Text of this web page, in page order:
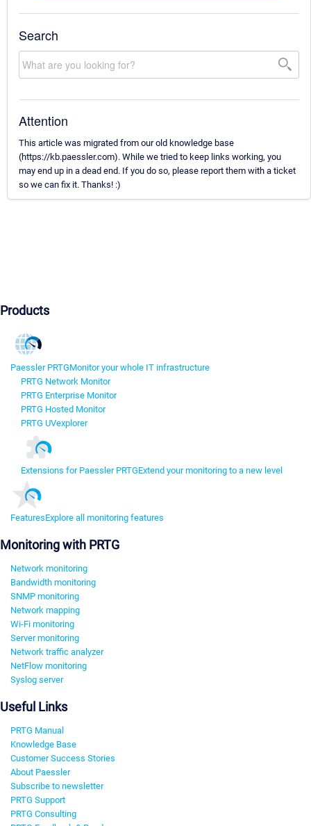
Search
Attention
This article was migrated from our old knowledge base
(https://kb.paessler.com). While we tried to keep links working, you
may end up in a dead end. If you do so, please report them with a ticket
so we can fix it. Thanks! :)
Products
Paessler PRTGMonitor your whole IT infrastructure
PRTG Network Monitor
PRTG Enterprise Monitor
PRTG Hosted Monitor
PRTG UVexplorer
Extensions for Paessler PRTGExtend your monitoring to a new level
FeaturesExplore all monitoring features
Monitoring with PRTG
Network monitoring
Bandwidth monitoring
SNMP monitoring
Network mapping
Wi-Fi monitoring
Server monitoring
Network traffic analyzer
NetFlow monitoring
Syslog server
Useful Links
PRTG Manual
Knowledge Base
Customer Success Stories
About Paessler
Subscribe to newsletter
PRTG Support
PRTG Consulting